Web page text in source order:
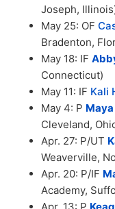
Joseph,
May 25: OF
Bradenton,
May 18: IF
Connecticut)
May 11: IF Kali
May 4: P
Cleveland,
Apr. 27: P/UT
Weaverville,
Apr. 20: P/IF
Academy,
Apr. 13: P